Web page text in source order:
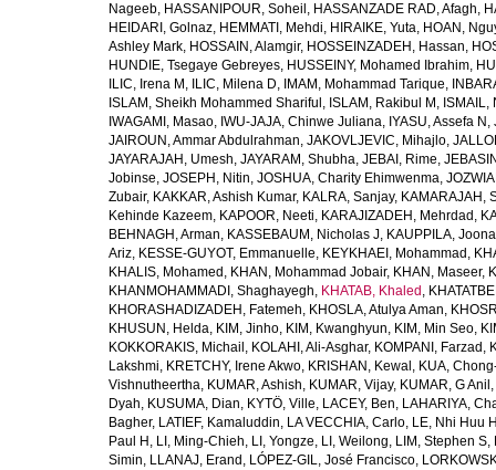
Nageeb, HASSANIPOUR, Soheil , HASSANZADE RAD, Afagh,
HEIDARI, Golnaz, HEMMATI, Mehdi, HIRAIKE, Yuta, HOAN,
Ashley Mark, HOSSAIN, Alamgir, HOSSEINZADEH, Hassan,
HUNDIE, Tsegaye Gebreyes, HUSSEINY, Mohamed Ibrahim,
ILIC, Irena M , ILIC, Milena D, IMAM, Mohammad Tarique,
ISLAM, Sheikh Mohammed Shariful , ISLAM, Rakibul M ,
IWAGAMI, Masao, IWU-JAJA, Chinwe Juliana, IYASU, Assefa N ,
JAIROUN, Ammar Abdulrahman, JAKOVLJEVIC, Mihajlo,
JAYARAJAH, Umesh, JAYARAM, Shubha, JEBAI, Rime,
Jobinse, JOSEPH, Nitin, JOSHUA, Charity Ehimwenma,
Zubair, KAKKAR, Ashish Kumar, KALRA, Sanjay, KAMARAJAH,
Kehinde Kazeem, KAPOOR, Neeti, KARAJIZADEH, Mehrdad ,
BEHNAGH, Arman, KASSEBAUM, Nicholas J, KAUPPILA,
Ariz, KESSE-GUYOT, Emmanuelle, KEYKHAEI, Mohammad ,
KHALIS, Mohamed , KHAN, Mohammad Jobair, KHAN, Maseer,
KHANMOHAMMADI, Shaghayegh, KHATAB, Khaled ,
KHORASHADIZADEH, Fatemeh, KHOSLA, Atulya Aman,
KHUSUN, Helda, KIM, Jinho, KIM, Kwanghyun, KIM, Min Seo,
KOKKORAKIS, Michail , KOLAHI, Ali-Asghar, KOMPANI, Farzad ,
Lakshmi, KRETCHY, Irene Akwo, KRISHAN, Kewal , KUA,
Vishnutheertha, KUMAR, Ashish, KUMAR, Vijay, KUMAR, G Anil ,
Dyah, KUSUMA, Dian, KYTÖ, Ville, LACEY, Ben, LAHARIYA,
Bagher, LATIEF, Kamaluddin, LA VECCHIA, Carlo, LE, Nhi Huu
Paul H , LI, Ming-Chieh, LI, Yongze, LI, Weilong, LIM, Stephen S,
Simin, LLANAJ, Erand , LÓPEZ-GIL, José Francisco,